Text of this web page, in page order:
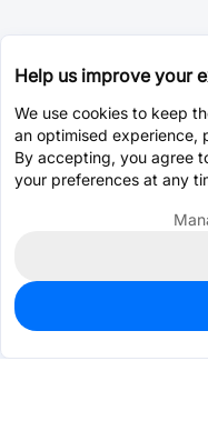
0
Est. unit price:$1.3070
Help us improve your
We use cookies to keep
an optimised experience,
By accepting, you agree
your preferences at any